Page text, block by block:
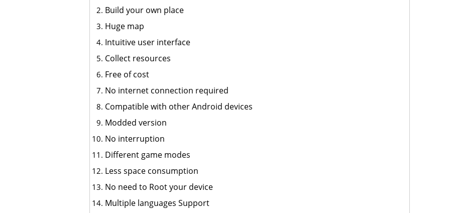
Build your own place
Huge map
Intuitive user interface
Collect resources
Free of cost
No internet connection required
Compatible with other Android devices
Modded version
No interruption
Different game modes
Less space consumption
No need to Root your device
Multiple languages Support